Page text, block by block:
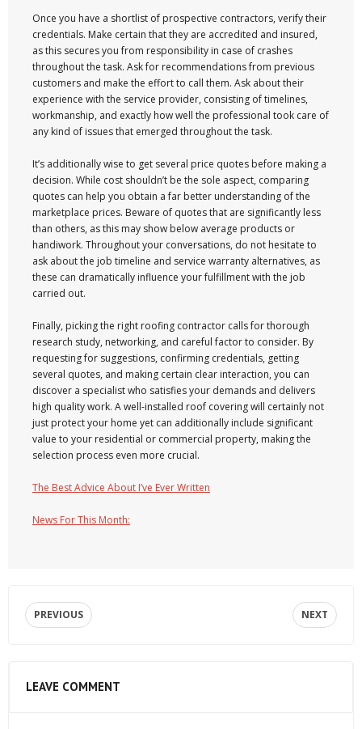
Once you have a shortlist of prospective contractors, verify their
credentials. Make certain that they are accredited and insured,
as this secures you from responsibility in case of crashes
throughout the task. Ask for recommendations from previous
customers and make the effort to call them. Ask about their
experience with the service provider, consisting of timelines,
workmanship, and exactly how well the professional took care of
any kind of issues that emerged throughout the task.
It’s additionally wise to get several price quotes before making a
decision. While cost shouldn’t be the sole aspect, comparing
quotes can help you obtain a far better understanding of the
marketplace prices. Beware of quotes that are significantly less
than others, as this may show below average products or
handiwork. Throughout your conversations, do not hesitate to
ask about the job timeline and service warranty alternatives, as
these can dramatically influence your fulfillment with the job
carried out.
Finally, picking the right roofing contractor calls for thorough
research study, networking, and careful factor to consider. By
requesting for suggestions, confirming credentials, getting
several quotes, and making certain clear interaction, you can
discover a specialist who satisfies your demands and delivers
high quality work. A well-installed roof covering will certainly not
just protect your home yet can additionally include significant
value to your residential or commercial property, making the
selection process even more crucial.
The Best Advice About I’ve Ever Written
News For This Month:
PREVIOUS NEXT
LEAVE COMMENT